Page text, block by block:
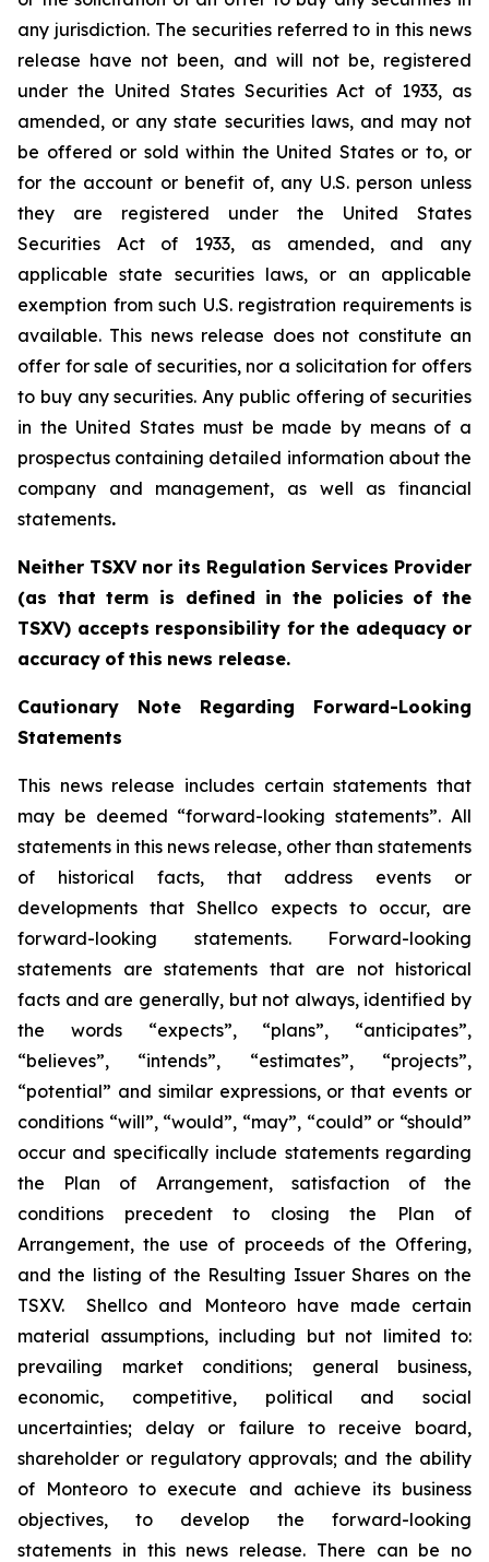
any jurisdiction.‎ The securities referred to in this news
release have not been, and will not be, registered
under the ‎United States Securities Act of 1933, as
amended, or any state securities laws, and may not
be offered or sold within the United ‎States or to, or
for the account or benefit of, any U.S. person unless
they are registered under the ‎United States
Securities Act of 1933, as amended, and any
applicable state securities laws, or an applicable
‎exemption from such U.S. registration requirements is
available. This news release does not constitute an
offer ‎for sale of securities, nor a solicitation for offers
to buy any securities. Any public offering of ‎securities
in the United States must be made by means of a
prospectus containing detailed ‎information about the
company and management, as well as financial
statements.‎
Neither TSXV nor its Regulation Services Provider
(as that term is defined in the policies of the
TSXV) accepts responsibility for the adequacy or
accuracy of this news release.
Cautionary Note Regarding
Forward-Looking
Statements
This news release includes certain statements that
may be deemed “forward-looking statements”. All
statements in this news release, other than statements
of historical facts, that address events or
developments that Shellco expects to occur, are
forward-looking statements. Forward-looking
statements are statements that are not historical
facts and are generally, but not always, identified by
the words “expects”, “plans”, “anticipates”,
“believes”, “intends”, “estimates”, “projects”,
“potential” and similar expressions, or that events or
conditions “will”, “would”, “may”, “could” or “should”
occur and specifically include statements regarding
the Plan of Arrangement, satisfaction of the
conditions precedent to closing the Plan of
Arrangement, the use of proceeds of the Offering,
and the listing of the Resulting Issuer Shares on the
TSXV.‎ ‎ Shellco and Monteoro have made certain
material assumptions, including but not limited ‎to:
‎prevailing market conditions; general business,
economic, competitive, political and social
‎uncertainties; ‎delay or failure to receive board,
shareholder or regulatory approvals; and the ‎ability
of Monteoro to ‎execute and achieve its business
objectives, to develop the forward-looking
‎statements in this news release. There ‎can be no